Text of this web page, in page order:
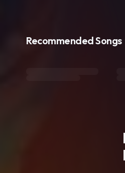
Recommended Songs